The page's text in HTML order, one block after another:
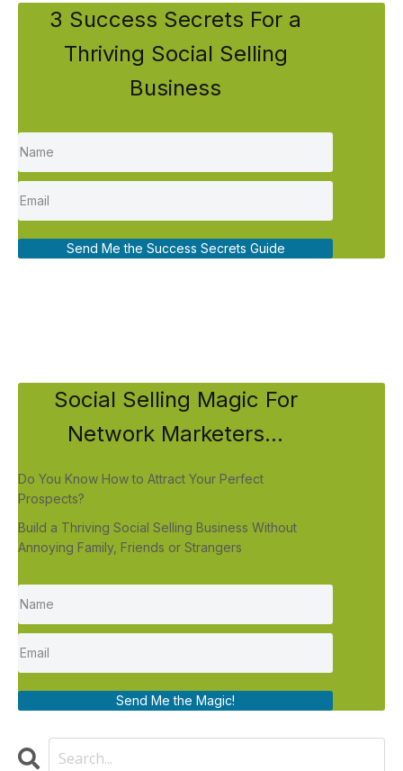
3 Success Secrets For a
Thriving Social Selling
Business
Send Me the Success Secrets Guide
Social Selling Magic For
Network Marketers...
Do You Know How to Attract Your Perfect
Prospects?
Build a Thriving Social Selling Business Without
Annoying Family, Friends or Strangers
Send Me the Magic!